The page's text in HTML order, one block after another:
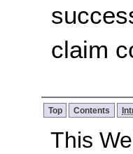
claim
Top Contents
This